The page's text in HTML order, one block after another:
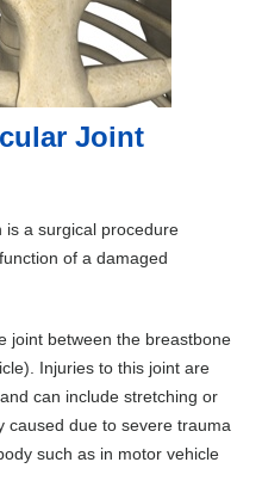
Joint
is a surgical procedure
of a damaged
joint between the breastbone
Injuries to this joint are
can include stretching or
caused due to severe trauma
such as in motor vehicle